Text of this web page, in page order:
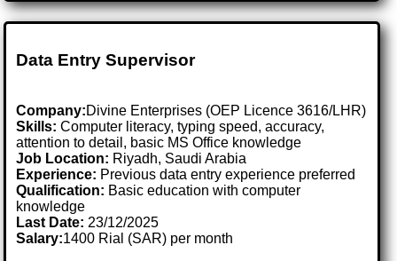
Data Entry Supervisor
Company:Divine Enterprises (OEP Licence 3616/LHR)
Skills: Computer literacy, typing speed, accuracy,
attention to detail, basic MS Office knowledge
Job Location: Riyadh, Saudi Arabia
Experience: Previous data entry experience preferred
Qualification: Basic education with computer
knowledge
Last Date: 23/12/2025
Salary:1400 Rial (SAR) per month